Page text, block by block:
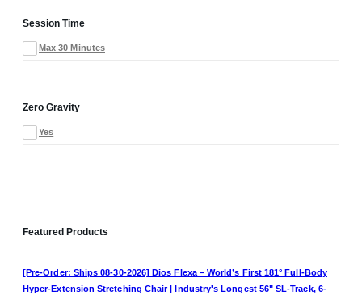
Session Time
Max 30 Minutes
Zero Gravity
Yes
Featured Products
[Pre-Order: Ships 08-30-2026] Dios Flexa – World’s First 181° Full-Body
Hyper-Extension Stretching Chair | Industry's Longest 56" SL-Track, 6-